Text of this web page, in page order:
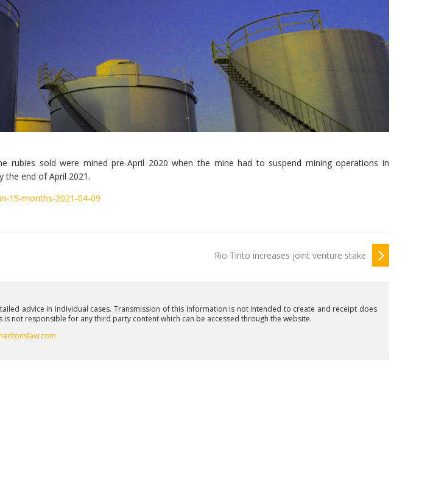
rubies sold were mined pre-April 2020 when the mine had to suspend mining operations in
the end of April 2021.
15-months-2021-04-09
Rio Tinto increases joint venture stake
advice in individual cases. Transmission of this information is not intended to create and receipt does
not responsible for any third party content which can be accessed through the website.